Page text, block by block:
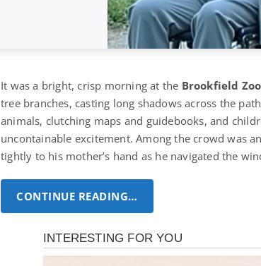
It was a bright, crisp morning at the Brookfield Zoo
tree branches, casting long shadows across the
animals, clutching maps and guidebooks, and
uncontainable excitement. Among the crowd was
tightly to his mother’s hand as he navigated the
CONTINUE READING…